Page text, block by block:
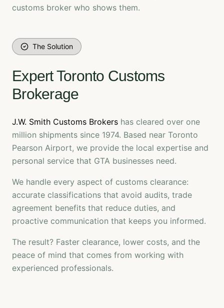
customs broker who shows them.
The Solution
Expert Toronto Customs
Brokerage
J.W. Smith Customs Brokers has cleared over one
million shipments since 1974. Based near Toronto
Pearson Airport, we provide the local expertise and
personal service that GTA businesses need.
We handle every aspect of customs clearance:
accurate classifications that avoid audits, trade
agreement benefits that reduce duties, and
proactive communication that keeps you informed.
The result? Faster clearance, lower costs, and the
peace of mind that comes from working with
experienced professionals.